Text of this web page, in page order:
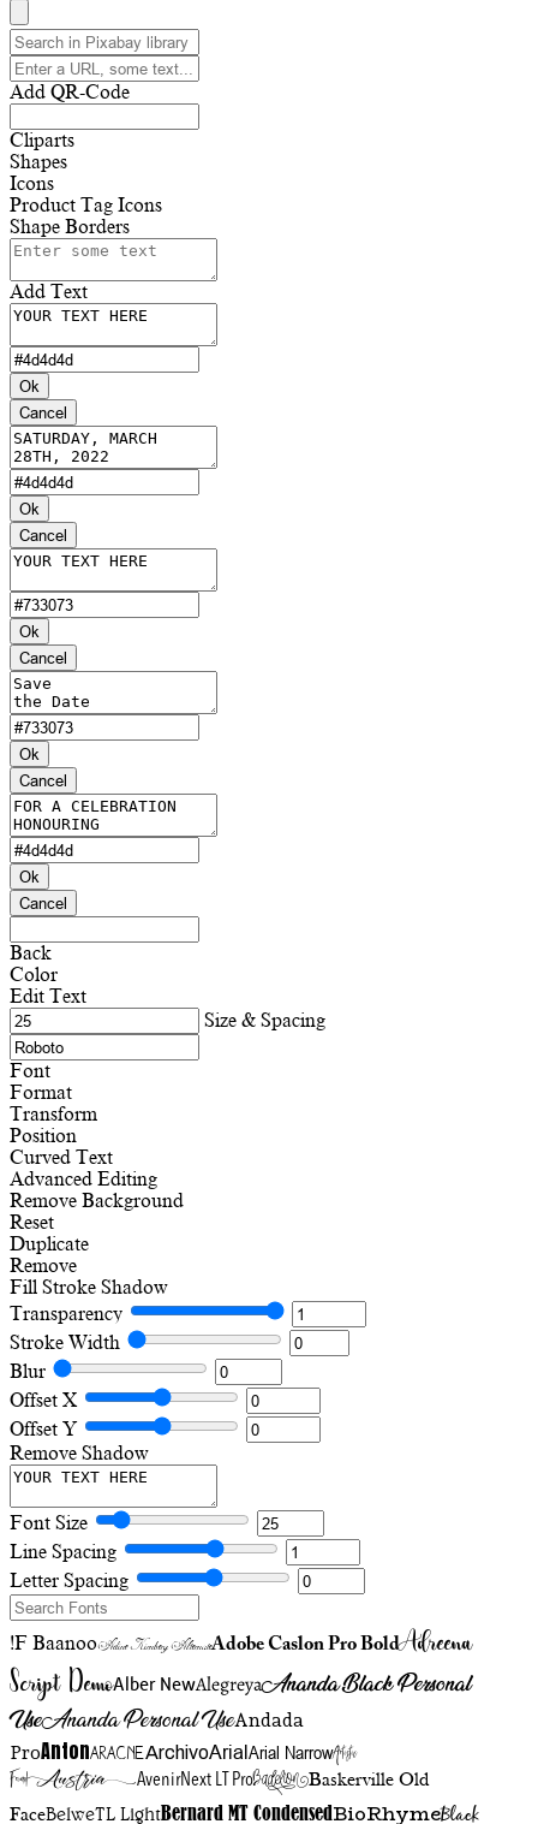
Add QR-Code
Cliparts
Shapes
Icons
Product Tag Icons
Shape Borders
Add Text
Ok
Cancel
Ok
Cancel
Ok
Cancel
Ok
Cancel
Ok
Cancel
Back
Color
Edit Text
Size & Spacing
Font
Format
Transform
Position
Curved Text
Advanced Editing
Remove Background
Reset
Duplicate
Remove
Fill Stroke Shadow
Transparency
Stroke Width
Blur
Offset X
Offset Y
Remove Shadow
Font Size
Line Spacing
Letter Spacing
!F BaanooAdine Kirnberg AlternateAdobe Caslon Pro BoldAdreena
Script DemoAlber NewAlegreyaAnanda Black Personal
UseAnanda Personal UseAndada
ProAntonAracneArchivoArialArial NarrowArtistic
FriendAustriaAvenirNext LT ProBadelionBaskerville Old
FaceBelweTL LightBernard MT CondensedBioRhymeBlack